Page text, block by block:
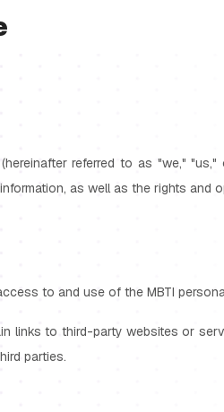
referred to as "we,"
as well as the rights and
to and use of the MBTI
links to third-party websites or
parties.